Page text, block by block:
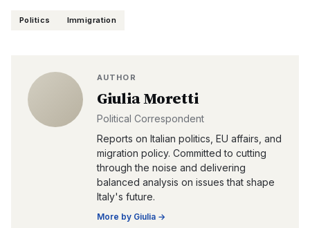
Politics Immigration
AUTHOR
Giulia Moretti
Political Correspondent
Reports on Italian politics, EU affairs, and
migration policy. Committed to cutting
through the noise and delivering
balanced analysis on issues that shape
Italy's future.
More by Giulia →